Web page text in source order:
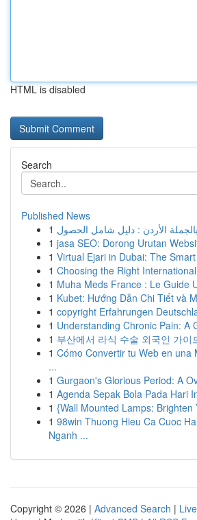
HTML is disabled
Search
Published News
1
1 jasa SEO: Dorong Urutan
1 Virtual Ejari in Dubai: The
1 Choosing the Right
1 Muha Meds France : Le Guide
1 Kubet: Hướng Dẫn Chi Tiết và
1 copyright Erfahrungen
1 Understanding Chronic Pain: A
1 부산에서 라식 수술 외국인 가이
1 Cómo Convertir tu Web en una
...
1 Gurgaon's Glorious Period: A
1 Agenda Sepak Bola Pada Hari
1 {Wall Mounted Lamps: Brighten
1 98win Thuong Hieu Ca Cuoc
Nganh ...
Copyright © 2026 | Advanced Search | Live